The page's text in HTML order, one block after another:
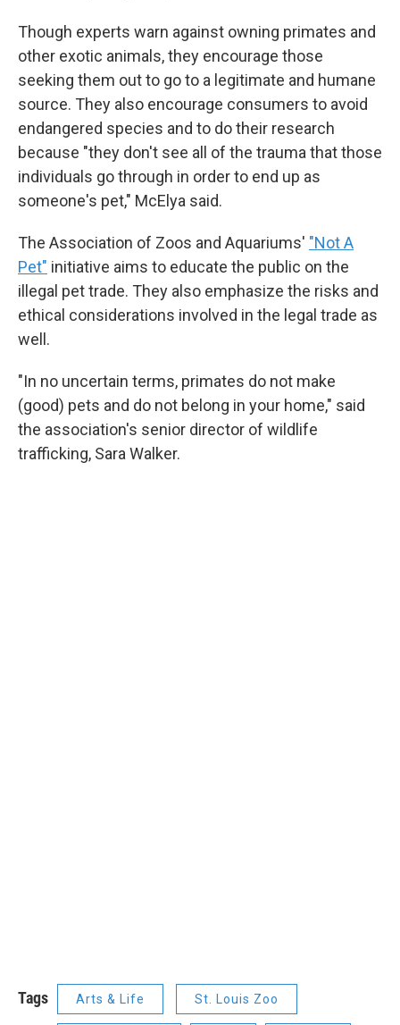
Though experts warn against owning primates and
other exotic animals, they encourage those
seeking them out to go to a legitimate and humane
source. They also encourage consumers to avoid
endangered species and to do their research
because "they don't see all of the trauma that those
individuals go through in order to end up as
someone's pet," McElya said.
The Association of Zoos and Aquariums' "Not A
Pet" initiative aims to educate the public on the
illegal pet trade. They also emphasize the risks and
ethical considerations involved in the legal trade as
well.
"In no uncertain terms, primates do not make
(good) pets and do not belong in your home," said
the association's senior director of wildlife
trafficking, Sara Walker.
Tags Arts & Life St. Louis Zoo